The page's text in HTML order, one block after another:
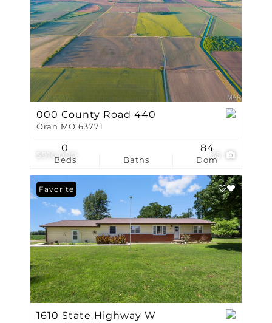
$916,000 35
000 County Road 440
Oran MO 63771
Beds
0
Baths Dom
84
Favorite
1610 State Highway W